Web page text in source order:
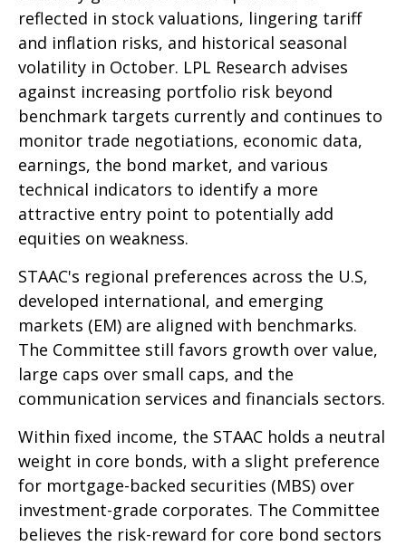
reflected in stock valuations, lingering tariff
and inflation risks, and historical seasonal
volatility in October. LPL Research advises
against increasing portfolio risk beyond
benchmark targets currently and continues to
monitor trade negotiations, economic data,
earnings, the bond market, and various
technical indicators to identify a more
attractive entry point to potentially add
equities on weakness.
STAAC's regional preferences across the U.S,
developed international, and emerging
markets (EM) are aligned with benchmarks.
The Committee still favors growth over value,
large caps over small caps, and the
communication services and financials sectors.
Within fixed income, the STAAC holds a neutral
weight in core bonds, with a slight preference
for mortgage-backed securities (MBS) over
investment-grade corporates. The Committee
believes the risk-reward for core bond sectors